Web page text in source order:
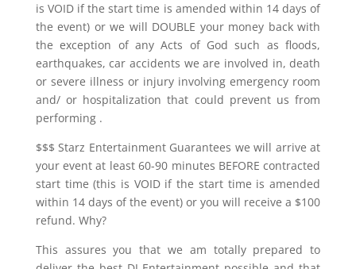
is VOID if the start time is amended within 14 days of
the event) or we will DOUBLE your money back with
the exception of any Acts of God such as floods,
earthquakes, car accidents we are involved in, death
or severe illness or injury involving emergency room
and/ or hospitalization that could prevent us from
performing .
$$$ Starz Entertainment Guarantees we will arrive at
your event at least 60-90 minutes BEFORE contracted
start time (this is VOID if the start time is amended
within 14 days of the event) or you will receive a $100
refund. Why?
This assures you that we am totally prepared to